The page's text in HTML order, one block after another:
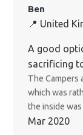
home ASAP
cancelled. I
offer us a
emails!!! This
world crisis
been
indoors for 4
WITH THIS
Ben
📍 United
A good
sacrificing
The Campers
which was
the inside
happy with
Mar 2020